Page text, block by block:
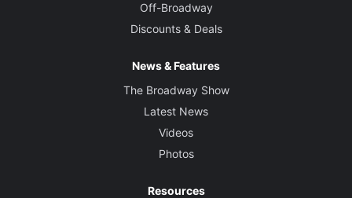
Off-Broadway
Discounts & Deals
News & Features
The Broadway Show
Latest News
Videos
Photos
Resources